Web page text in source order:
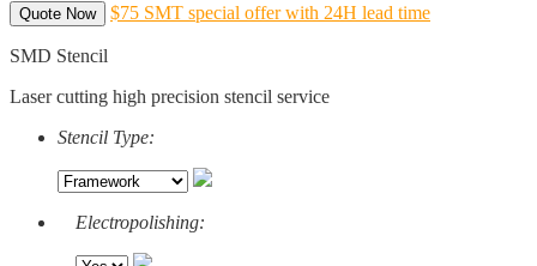
Quote Now $75 SMT special offer with 24H lead time
SMD Stencil
Laser cutting high precision stencil service
Stencil Type:
Electropolishing: